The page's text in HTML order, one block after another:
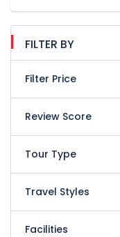
FILTER BY
Filter Price
Review Score
Tour Type
Travel Styles
Facilities